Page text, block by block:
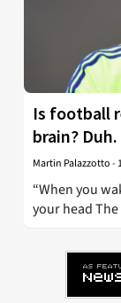
Is football
brain?
Martin Palazzotto-
“When you
your head